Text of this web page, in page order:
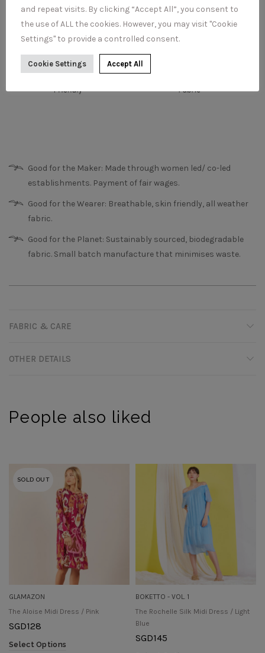
Good for the Maker: Made through women led/ co-led
establishments. Payment of fair wages.
Good for the Wearer: Breathable, skin friendly, all weather
fabric.
Good for the Planet: Sustainably sourced, biodegradable
fabric. Small batch manufacture that minimises waste.
FABRIC & CARE
OTHER DETAILS
People also liked
SOLD OUT
GLAMAZON
The Aloise Midi Dress / Pink
SGD128
Select Options
BOKETTO - VOL. 1
The Rochelle Silk Midi Dress / Light
Blue
SGD145
and repeat visits. By clicking “Accept All”, you consent to
the use of ALL the cookies. However, you may visit "Cookie
Settings" to provide a controlled consent.
Cookie Settings Accept All